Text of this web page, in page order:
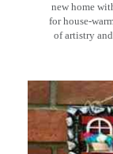
new home
for house-
of artistry